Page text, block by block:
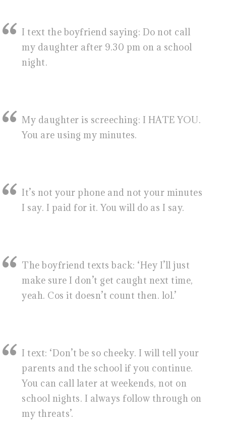
I text the boyfriend saying: Do not call
my daughter after 9.30 pm on a school
night.
My daughter is screeching: I HATE YOU.
You are using my minutes.
It’s not your phone and not your minutes
I say. I paid for it. You will do as I say.
The boyfriend texts back: ‘Hey I’ll just
make sure I don’t get caught next time,
yeah. Cos it doesn’t count then. lol.’
I text: ‘Don’t be so cheeky. I will tell your
parents and the school if you continue.
You can call later at weekends, not on
school nights. I always follow through on
my threats’.